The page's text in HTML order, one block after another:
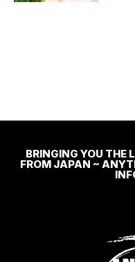
BRINGING YOU THE
FROM JAPAN ~